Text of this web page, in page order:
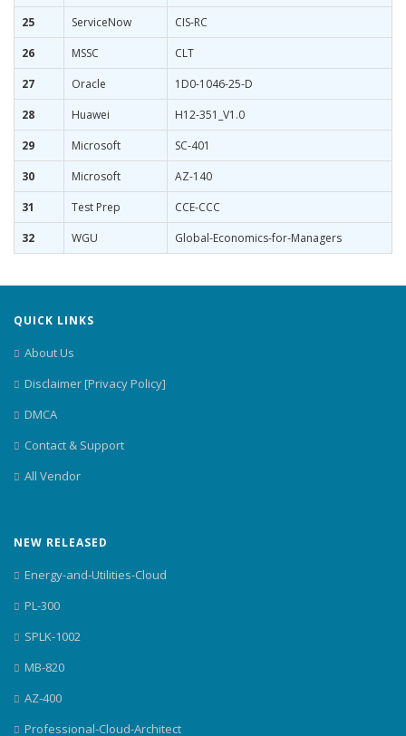
25
ServiceNow CIS-RC
26
MSSC CLT
27
Oracle 1D0-1046-25-D
28
Huawei H12-351_V1.0
29
Microsoft SC-401
30
Microsoft AZ-140
31
Test Prep CCE-CCC
32
WGU Global-Economics-for-Managers
QUICK LINKS
About Us
Disclaimer [Privacy Policy]
DMCA
Contact & Support
All Vendor
NEW RELEASED
Energy-and-Utilities-Cloud
PL-300
SPLK-1002
MB-820
AZ-400
Professional-Cloud-Architect